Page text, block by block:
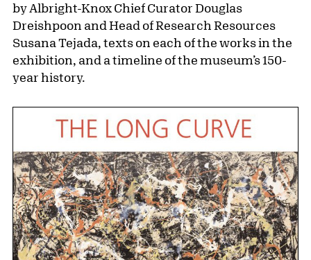
by Albright-Knox Chief Curator Douglas
Dreishpoon and Head of Research Resources
Susana Tejada, texts on each of the works in the
exhibition, and a timeline of the museum’s 150-
year history.